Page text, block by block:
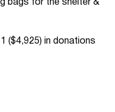
bags for the shelter &
($4,925) in donations